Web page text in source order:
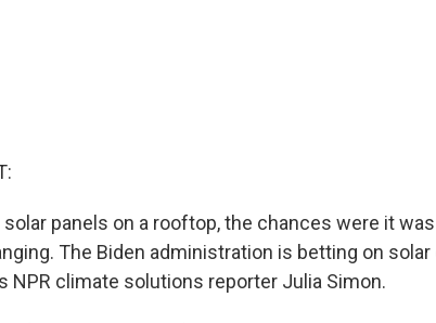
panels on a rooftop, the chances were it
The Biden administration is betting on
NPR climate solutions reporter Julia Simon.